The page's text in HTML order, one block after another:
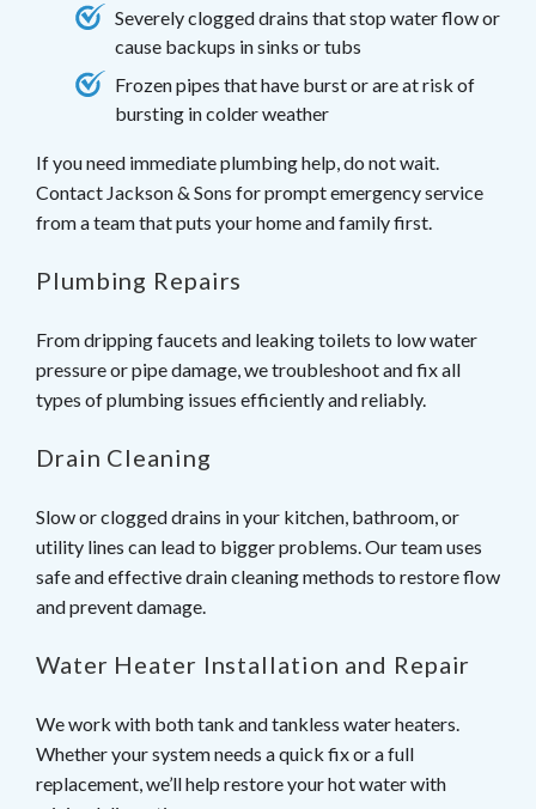
Severely clogged drains that stop water flow or
cause backups in sinks or tubs
Frozen pipes that have burst or are at risk of
bursting in colder weather
If you need immediate plumbing help, do not wait.
Contact Jackson & Sons for prompt emergency service
from a team that puts your home and family first.
Plumbing Repairs
From dripping faucets and leaking toilets to low water
pressure or pipe damage, we troubleshoot and fix all
types of plumbing issues efficiently and reliably.
Drain Cleaning
Slow or clogged drains in your kitchen, bathroom, or
utility lines can lead to bigger problems. Our team uses
safe and effective drain cleaning methods to restore flow
and prevent damage.
Water Heater Installation and Repair
We work with both tank and tankless water heaters.
Whether your system needs a quick fix or a full
replacement, we’ll help restore your hot water with